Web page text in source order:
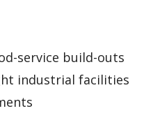
service build-outs
industrial facilities